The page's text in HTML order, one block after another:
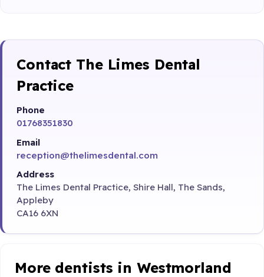
Contact The Limes Dental
Practice
Phone
01768351830
Email
reception@thelimesdental.com
Address
The Limes Dental Practice, Shire Hall, The Sands,
Appleby
CA16 6XN
More dentists in Westmorland